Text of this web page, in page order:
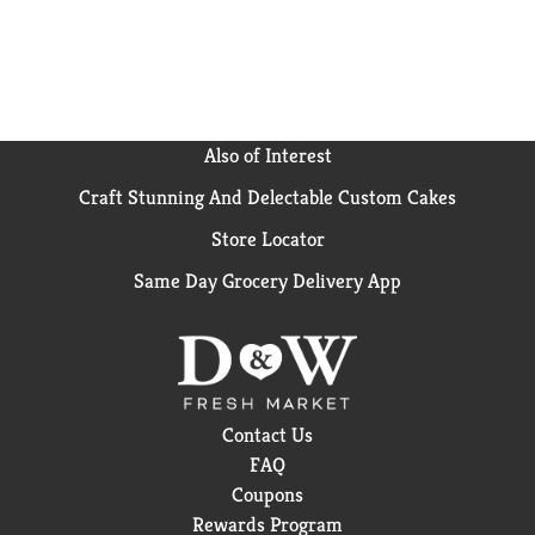
Also of Interest
Craft Stunning And Delectable Custom Cakes
Store Locator
Same Day Grocery Delivery App
Contact Us
FAQ
Coupons
Rewards Program